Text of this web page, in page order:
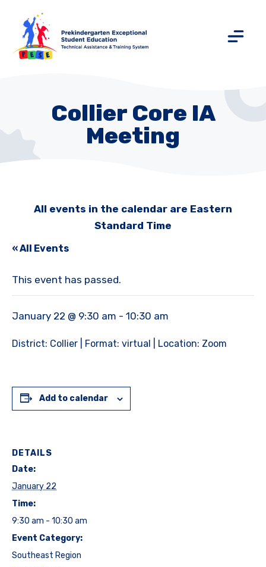
Collier Core IA
Meeting
All events in the calendar are Eastern
Standard Time
« All Events
This event has passed.
January 22 @ 9:30 am - 10:30 am
District: Collier | Format: virtual | Location: Zoom
Add to calendar
DETAILS
Date:
January 22
Time:
9:30 am - 10:30 am
Event Category:
Southeast Region